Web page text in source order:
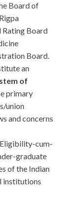
Board of
Rating Board
Board.
an
of
primary
union
and concerns
cum-
graduate
of the Indian
institutions